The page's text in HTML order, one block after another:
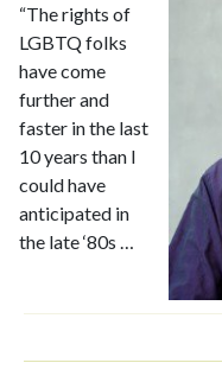
“The rights of
LGBTQ folks
have come
further and
faster in the last
10 years than I
could have
anticipated in
the late ‘80s …